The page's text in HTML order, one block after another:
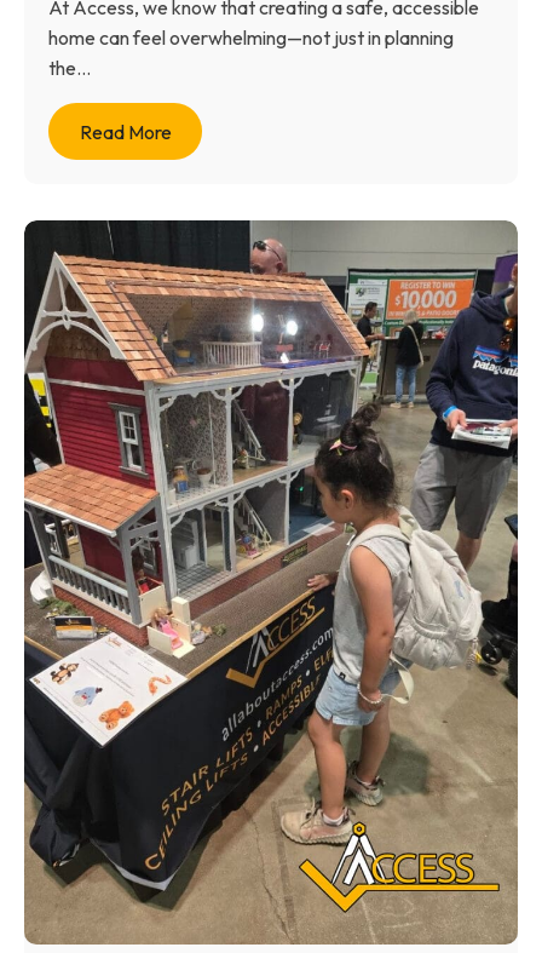
At Access, we know that creating a safe, accessible
home can feel overwhelming—not just in planning
the...
Read More